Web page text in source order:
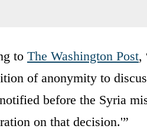
to The Washington Post,
of anonymity to
before the Syria
on that decision.'”